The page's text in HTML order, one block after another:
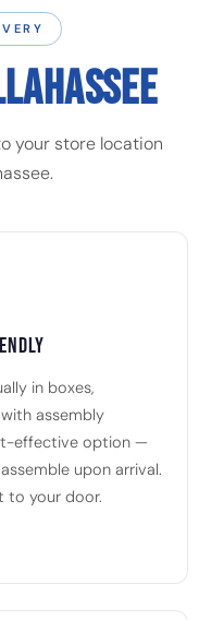
your store location
in boxes,
assembly
effective option —
upon arrival.
to your door.